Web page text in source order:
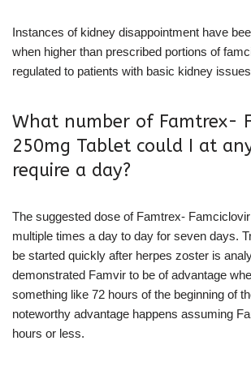
Instances of kidney disappointment have
when higher than prescribed portions of
regulated to patients with basic kidney
What number of Famtrex-
250mg Tablet could I at
require a day?
The suggested dose of Famtrex-
multiple times a day to day for seven days.
be started quickly after herpes zoster is
demonstrated Famvir to be of advantage
something like 72 hours of the beginning of
noteworthy advantage happens assuming
hours or less.